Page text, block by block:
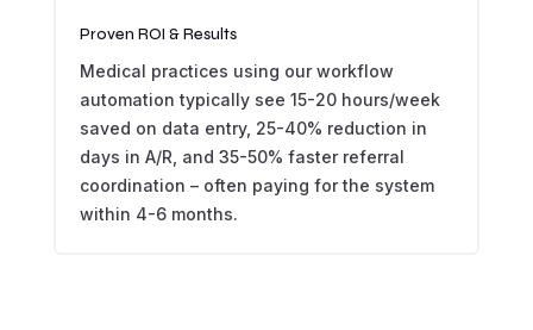
Proven ROI & Results
Medical practices using our workflow
automation typically see 15-20 hours/week
saved on data entry, 25-40% reduction in
days in A/R, and 35-50% faster referral
coordination – often paying for the system
within 4-6 months.